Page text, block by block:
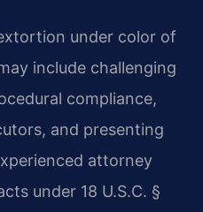
under color of
include challenging
compliance,
and presenting
attorney
under 18 U.S.C. §